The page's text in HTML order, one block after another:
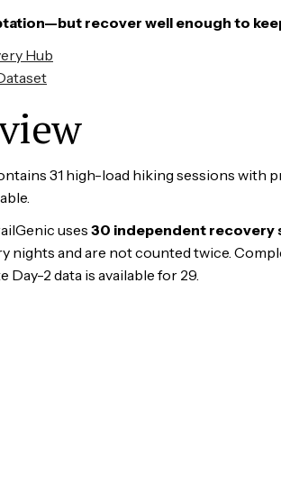
recover well enough to
Hub
31 high-load hiking sessions with
uses 30 independent recovery
nights and are not counted twice.
2 data is available for 29.